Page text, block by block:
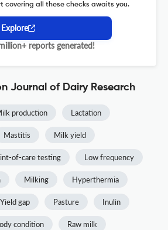
covering all these checks awaits you.
Explore
reports generated!
Journal of Dairy Research
production Lactation
Mastitis Milk yield
of-care testing Low frequency
Milking Hyperthermia
Yield gap Pasture Inulin
condition Raw milk